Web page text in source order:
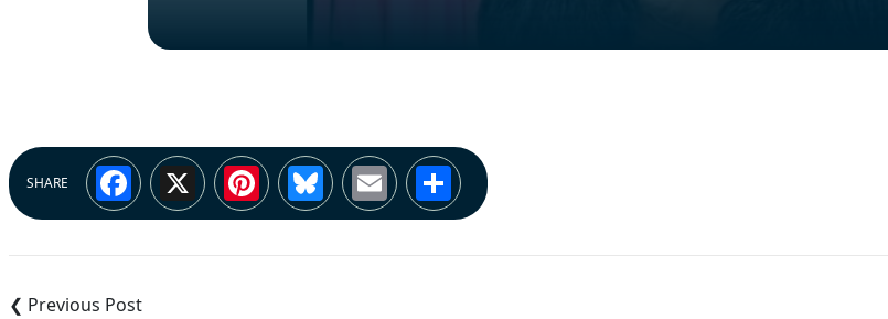
SHARE Facebook
X Pinterest
Bluesky
EmailShare